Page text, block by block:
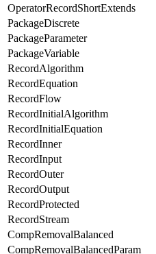
OperatorRecordShortExtends
PackageDiscrete
PackageParameter
PackageVariable
RecordAlgorithm
RecordEquation
RecordFlow
RecordInitialAlgorithm
RecordInitialEquation
RecordInner
RecordInput
RecordOuter
RecordOutput
RecordProtected
RecordStream
CompRemovalBalanced
CompRemovalBalancedParam